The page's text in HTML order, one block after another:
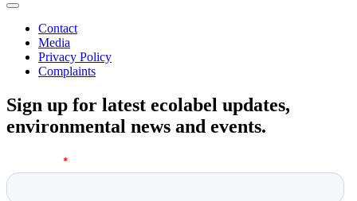
Contact
Media
Privacy Policy
Complaints
Sign up for latest ecolabel updates,
environmental news and events.